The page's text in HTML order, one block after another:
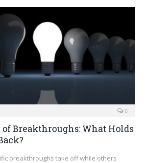
0
of Breakthroughs: What Holds
breakthroughs take off while others